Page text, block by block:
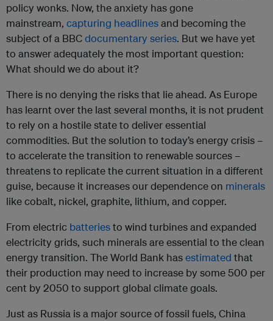
policy wonks. Now, the anxiety has gone
mainstream, capturing headlinesand becoming the
subject of a BBCdocumentary series. But we have yet
to answer adequately the most important question:
What should we do about it?
There is no denying the risks that lie ahead. As Europe
has learnt over the last several months, it is not prudent
to rely on a hostile state to deliver essential
commodities. But the solution to today’s energy crisis –
to accelerate the transition to renewable sources –
threatens to replicate the current situation in a different
guise, because it increases our dependence on minerals
like cobalt, nickel, graphite, lithium, and copper.
From electric batteriesto wind turbines and expanded
electricity grids, such minerals are essential to the clean
energy transition. The World Bank hasestimated that
their production may need to increase by some 500 per
cent by 2050 to support global climate goals.
Just as Russia is a major source of fossil fuels, China